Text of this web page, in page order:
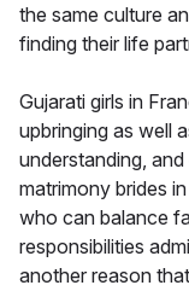
the same culture
finding their life
Gujarati girls in
upbringing as well
understanding,
matrimony brides
who can balance
responsibilities
another reason